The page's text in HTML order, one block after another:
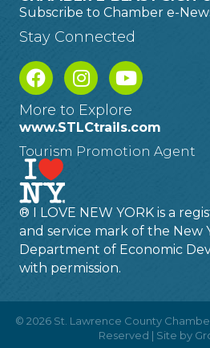
Subscribe to Chamber e-
Stay Connected
More to Explore
www.STLCtrails.com
Tourism Promotion Agent
® I LOVE NEW YORK is a
and service mark of the New
Department of Economic
with permission.
© 2026 St. Lawrence County
Reserved | Site by